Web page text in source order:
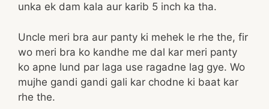
unka ek dam kala aur karib 5 inch ka tha.
Uncle meri bra aur panty ki mehek le rhe the, fir
wo meri bra ko kandhe me dal kar meri panty
ko apne lund par laga use ragadne lag gye. Wo
mujhe gandi gandi gali kar chodne ki baat kar
rhe the.